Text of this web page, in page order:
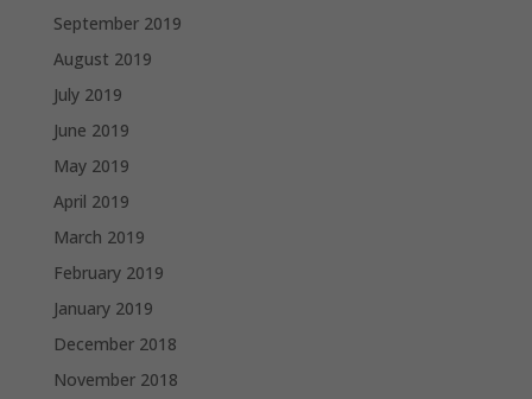
September 2019
August 2019
July 2019
June 2019
May 2019
April 2019
March 2019
February 2019
January 2019
December 2018
November 2018